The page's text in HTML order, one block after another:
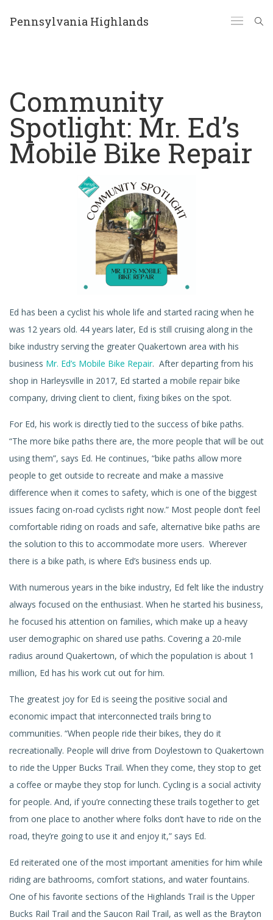
Pennsylvania Highlands
Community
Spotlight: Mr. Ed’s
Mobile Bike Repair
Ed has been a cyclist his whole life and started racing when he
was 12 years old. 44 years later, Ed is still cruising along in the
bike industry serving the greater Quakertown area with his
business Mr. Ed’s Mobile Bike Repair. After departing from his
shop in Harleysville in 2017, Ed started a mobile repair bike
company, driving client to client, fixing bikes on the spot.
For Ed, his work is directly tied to the success of bike paths.
“The more bike paths there are, the more people that will be out
using them”, says Ed. He continues, “bike paths allow more
people to get outside to recreate and make a massive
difference when it comes to safety, which is one of the biggest
issues facing on-road cyclists right now.” Most people don’t feel
comfortable riding on roads and safe, alternative bike paths are
the solution to this to accommodate more users. Wherever
there is a bike path, is where Ed’s business ends up.
With numerous years in the bike industry, Ed felt like the industry
always focused on the enthusiast. When he started his business,
he focused his attention on families, which make up a heavy
user demographic on shared use paths. Covering a 20-mile
radius around Quakertown, of which the population is about 1
million, Ed has his work cut out for him.
The greatest joy for Ed is seeing the positive social and
economic impact that interconnected trails bring to
communities. “When people ride their bikes, they do it
recreationally. People will drive from Doylestown to Quakertown
to ride the Upper Bucks Trail. When they come, they stop to get
a coffee or maybe they stop for lunch. Cycling is a social activity
for people. And, if you’re connecting these trails together to get
from one place to another where folks don’t have to ride on the
road, they’re going to use it and enjoy it,” says Ed.
Ed reiterated one of the most important amenities for him while
riding are bathrooms, comfort stations, and water fountains.
One of his favorite sections of the Highlands Trail is the Upper
Bucks Rail Trail and the Saucon Rail Trail, as well as the Brayton